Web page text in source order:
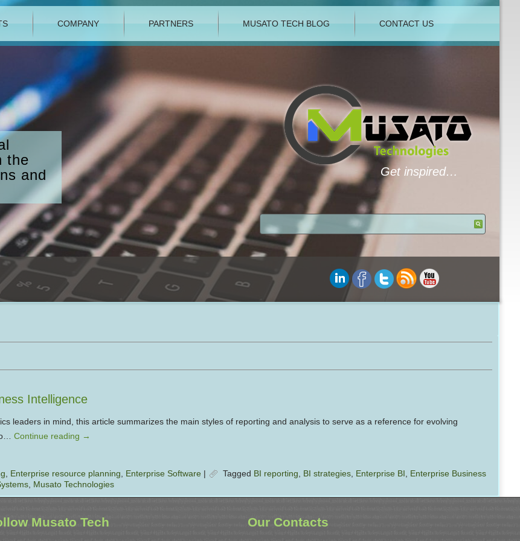
the
and
Get inspired…
COMPANY PARTNERS MUSATO TECH BLOG CONTACT US
Intelligence
leaders in mind, this article summarizes the main styles of reporting and analysis to serve as a reference for evolving
Continue reading →
Enterprise resource planning Enterprise Software| Tagged BI reporting BI strategies, Enterprise BI
Enterprise Business
, Musato Technologies
Musato Tech Our Contacts